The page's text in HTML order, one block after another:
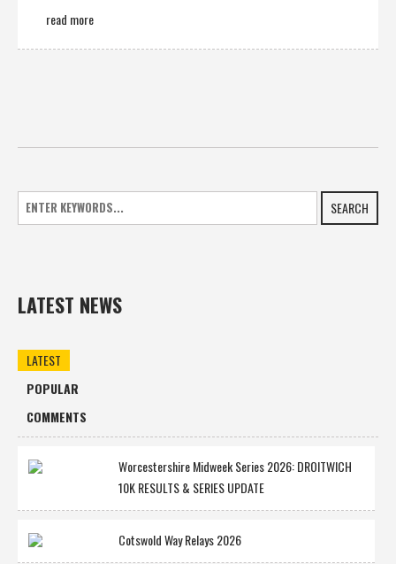
read more
SEARCH
LATEST NEWS
LATEST
POPULAR
COMMENTS
Worcestershire Midweek Series 2026: DROITWICH
10K RESULTS & SERIES UPDATE
Cotswold Way Relays 2026